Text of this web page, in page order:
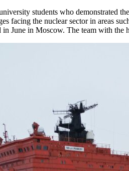
students who demonstrated
facing the nuclear sector in areas
June in Moscow. The team with the